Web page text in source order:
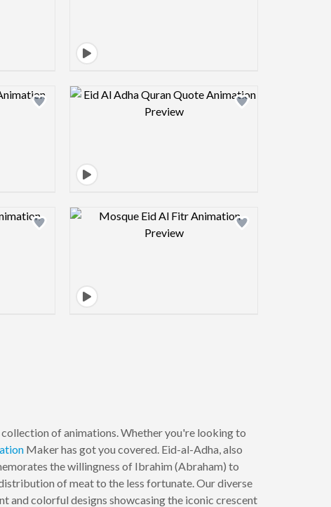
image Design preview image
image Design preview image
of animations. Whether you're looking to
Maker has got you covered. Eid-al-Adha, also
the willingness of Ibrahim (Abraham) to
distribution of meat to the less fortunate. Our diverse
and colorful designs showcasing the iconic crescent